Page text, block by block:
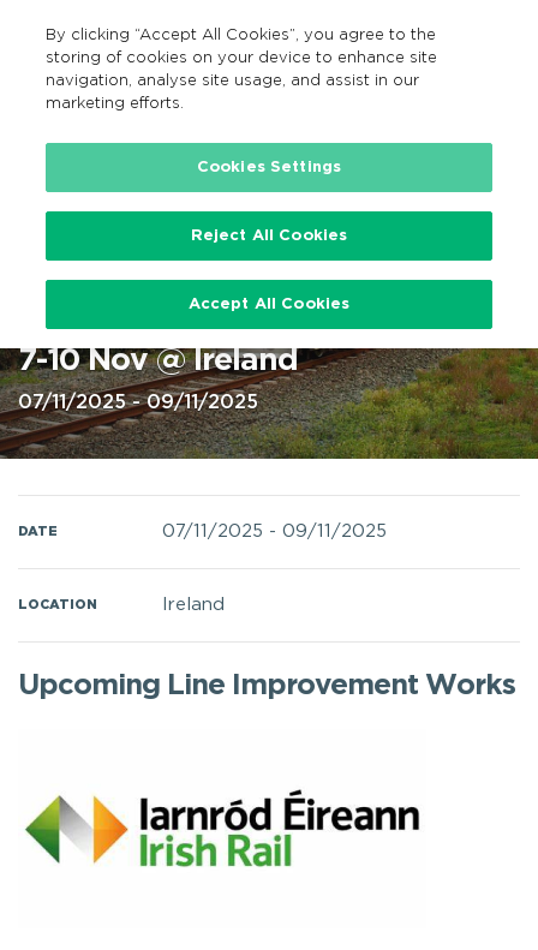
Search
EN
Home
Iarnród Éireann rail services
engineering works this weekend
7-10 Nov @ Ireland
07/11/2025 - 09/11/2025
DATE 07/11/2025 - 09/11/2025
LOCATION Ireland
Upcoming Line Improvement Works
By clicking “Accept All Cookies”, you agree to the
storing of cookies on your device to enhance site
navigation, analyse site usage, and assist in our
marketing efforts.
Cookies Settings
Reject All Cookies
Accept All Cookies